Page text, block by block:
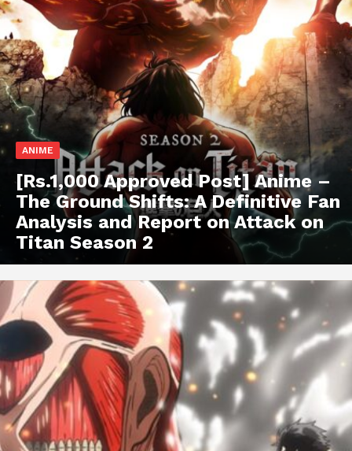
ANIME
[Rs.1,000 Approved Post] Anime –
The Ground Shifts: A Definitive Fan
Analysis and Report on Attack on
Titan Season 2